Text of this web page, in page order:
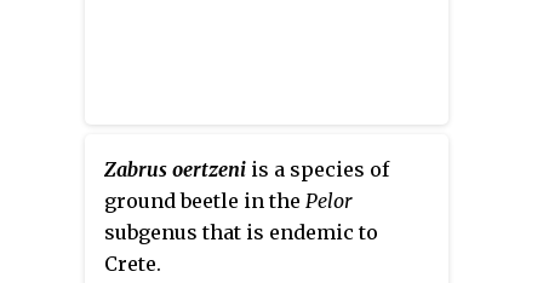
Zabrus oertzeni is a species of
ground beetle in the Pelor
subgenus that is endemic to
Crete.